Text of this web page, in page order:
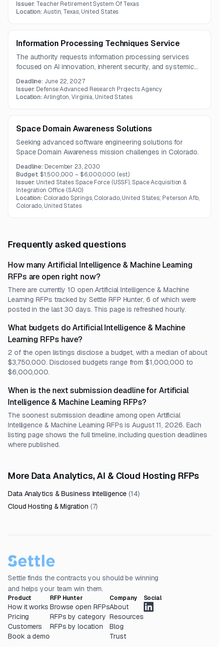
performance analysis, and integration across development
Issuer: Teacher Retirement System Of Texas
Location:Austin, Texas, United States
Information Processing Techniques Service
The authority requests information processing services
focused on AI innovation, inherent security, and systemic
Deadline: June 22, 2027
Issuer: Defense Advanced Research Projects Agency
Location:Arlington, Virginia, United States
Space Domain Awareness Solutions
Seeking advanced software engineering solutions for
Space Domain Awareness mission challenges in Colorado.
Deadline: December 23, 2030
Budget:$1,500,000 – $6,000,000 (est.)
Issuer: United States Space Force (USSF), Space Acquisition &
Integration Office (SAIO)
Location: Colorado Springs, Colorado, United States; Peterson Afb,
Colorado, United States
Frequently asked questions
How many Artificial Intelligence & Machine Learning
RFPs are open right now?
There are currently 10 open Artificial Intelligence & Machine
Learning RFPs tracked by Settle RFP Hunter, 6 of which were
posted in the last 30 days. This page is refreshed hourly.
What budgets do Artificial Intelligence & Machine
Learning RFPs have?
2 of the open listings disclose a budget, with a median of about
$3,750,000. Disclosed budgets range from $1,000,000 to
$6,000,000.
When is the next submission deadline for Artificial
Intelligence & Machine Learning RFPs?
The soonest submission deadline among open Artificial
Intelligence & Machine Learning RFPs is August 11, 2026. Each
listing page shows the full timeline, including question deadlines
where published.
More Data Analytics, AI & Cloud Hosting RFPs
Data Analytics & Business Intelligence (14)
Cloud Hosting & Migration (7)
Settle finds the contracts you should be winning
and helps your team win them.
Product
How it works
Pricing
Customers
Book a demo
RFP Hunter
Browse open RFPs
RFPs by category
RFPs by location
Company
About
Resources
Blog
Trust
Social